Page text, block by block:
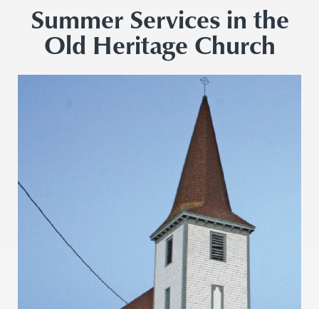
Summer Services in the
Old Heritage Church